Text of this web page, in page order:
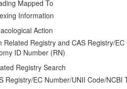
Mapped To
Information
Action
Related Registry and CAS Registry/
ID Number (RN)
Registry Search
Registry/EC Number/UNII Code/NCBI